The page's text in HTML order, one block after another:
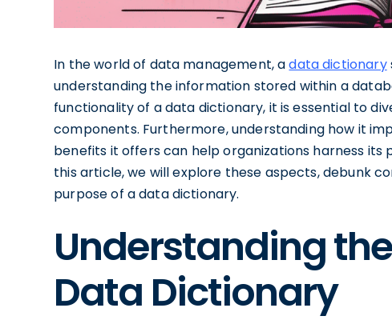
In the world of data management, adata dictionary
understanding the information stored within a
functionality of a data dictionary, it is essential to
components. Furthermore, understanding how it
benefits it offers can help organizations harness
this article, we will explore these aspects, debunk
purpose of a data dictionary.
Understanding
Data Dictionary